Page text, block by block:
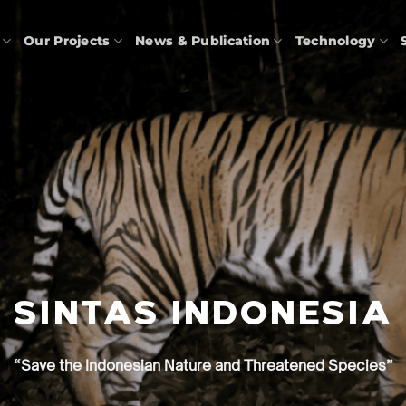
Our Projects News & Publication Technology
SINTAS INDONESIA
“Save the Indonesian Nature and Threatened Species”